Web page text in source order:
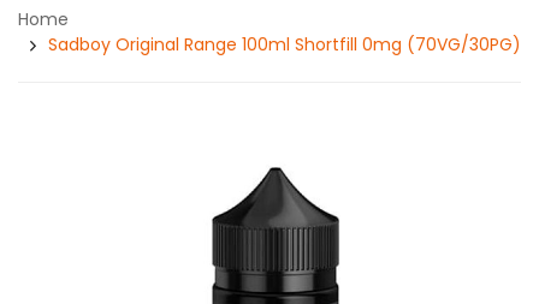
Home
Sadboy Original Range 100ml Shortfill 0mg (70VG/30PG)